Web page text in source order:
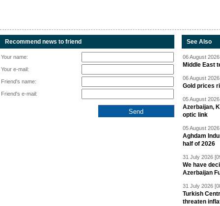
Recommend news to friend
Your name:
Your e-mail:
Friend's name:
Friend's e-mail:
See Also
06 August
Middle East
06 August
Gold prices
05 August
Azerbaijan,
optic link
05 August
Aghdam
half of 2026
31 July 2026
We have
Azerbaijan
31 July 2026
Turkish
threaten